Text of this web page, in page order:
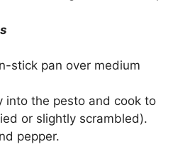
stick pan over medium
into the pesto and cook to
or slightly scrambled).
pepper.